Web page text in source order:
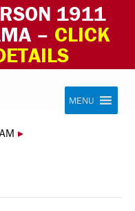
1911
– CLICK
Program
MENU
▸